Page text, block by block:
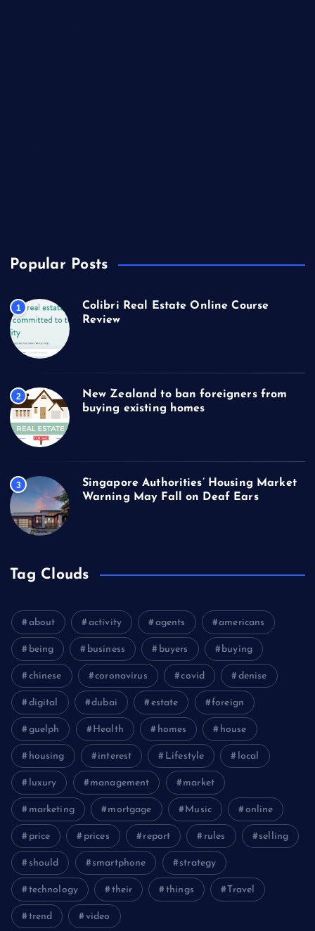
Popular Posts
1
Colibri Real Estate Online Course
Review
2
New Zealand to ban foreigners from
buying existing homes
3
Singapore Authorities’ Housing Market
Warning May Fall on Deaf Ears
Tag Clouds
about activity agents americans
being business buyers buying
chinese coronavirus covid denise
digital dubai estate foreign
guelph Health homes house
housing interest Lifestyle local
luxury management market
marketing mortgage Music online
price prices report rules selling
should smartphone strategy
technology their things Travel
trend video